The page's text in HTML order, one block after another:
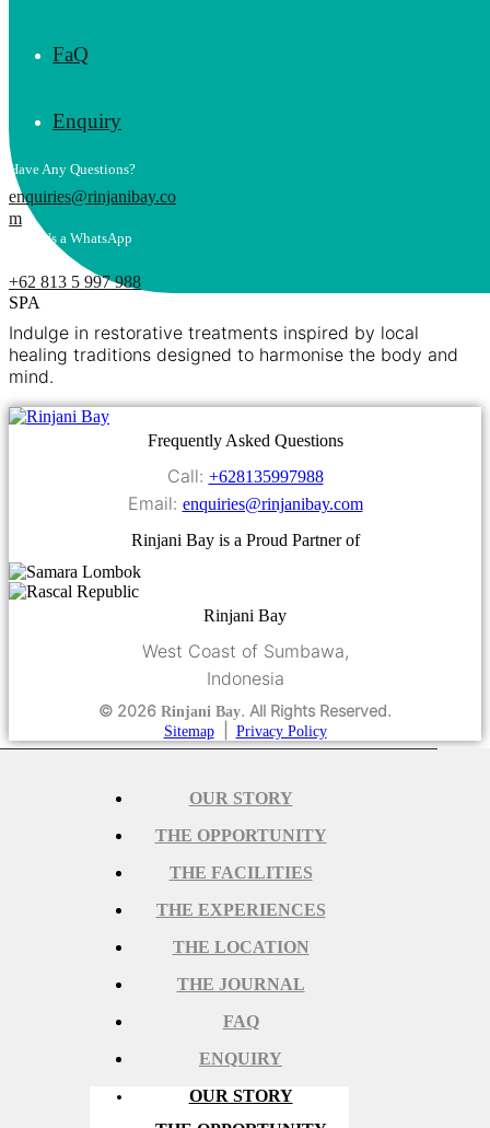
FaQ
Enquiry
Have Any Questions?
enquiries@rinjanibay.co
m
Send Us a WhatsApp
+62 813 5 997 988
SPA
Indulge in restorative treatments inspired by local
healing traditions designed to harmonise the body and
mind.
Frequently Asked Questions
Call: +628135997988
Email: enquiries@rinjanibay.com
Rinjani Bay is a Proud Partner of
Rinjani Bay
West Coast of Sumbawa,
Indonesia
© 2026 Rinjani Bay. All Rights Reserved.
Sitemap| Privacy Policy
OUR STORY
THE OPPORTUNITY
THE FACILITIES
THE EXPERIENCES
THE LOCATION
THE JOURNAL
FAQ
ENQUIRY
OUR STORY